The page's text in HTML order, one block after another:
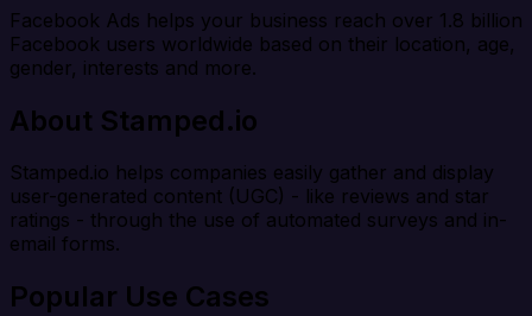
Facebook Ads helps your business reach over 1.8 billion
Facebook users worldwide based on their location, age,
gender, interests and more.
About Stamped.io
Stamped.io helps companies easily gather and display
user-generated content (UGC) - like reviews and star
ratings - through the use of automated surveys and in-
email forms.
Popular Use Cases